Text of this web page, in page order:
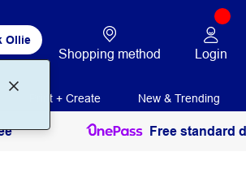
Ollie
Shopping method Login
Print + Create New & Trending
Free standard